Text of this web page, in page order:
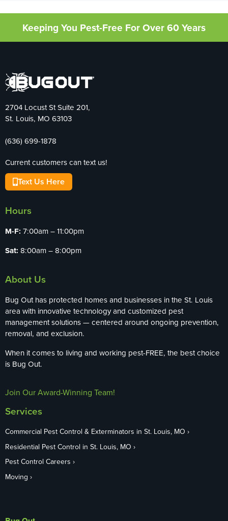
Keeping You Pest-Free For Over 60 Years
2704 Locust St Suite 201,
St. Louis, MO 63103
(636) 699-1878
Current customers can text us!
Text Us Here
Hours
M-F: 7:00am – 11:00pm
Sat: 8:00am – 8:00pm
About Us
Bug Out has protected homes and businesses in the St. Louis
area with innovative technology and customized pest
management solutions — centered around ongoing prevention,
removal, and exclusion.
When it comes to living and working pest-FREE, the best choice
is Bug Out.
Join Our Award-Winning Team!
Services
Commercial Pest Control & Exterminators in St. Louis, MO
Residential Pest Control in St. Louis, MO
Pest Control Careers
Moving